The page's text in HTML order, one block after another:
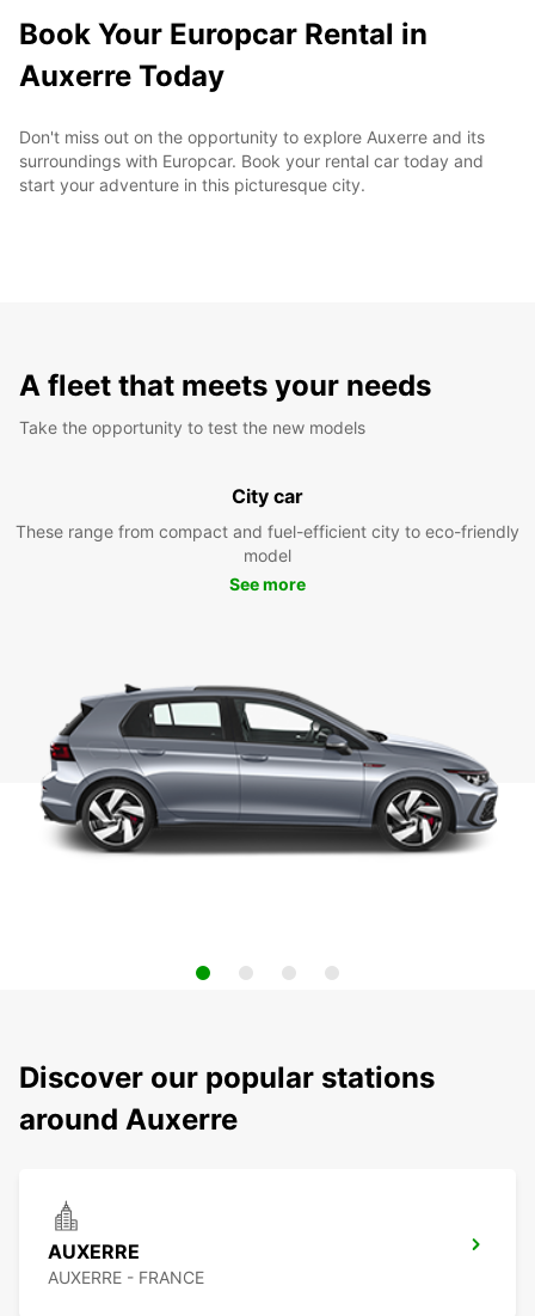
Book Your Europcar Rental in
Auxerre Today
Don't miss out on the opportunity to explore Auxerre and its
surroundings with Europcar. Book your rental car today and
start your adventure in this picturesque city.
A fleet that meets your needs
Take the opportunity to test the new models
City car
These range from compact and fuel-efficient city to eco-friendly
model
See more
Discover our popular stations
around Auxerre
AUXERRE
AUXERRE - FRANCE